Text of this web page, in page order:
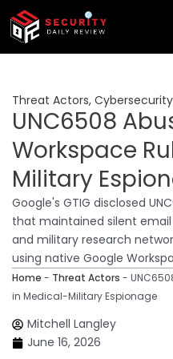
Skip
content
Threat Actors, Cybersecurity
UNC6508
Workspace
Military
Google's GTIG disclosed
that maintained silent
and military research
using native Google
Home - Threat Actors -
in Medical-Military Espionage
Mitchell Langley
June 16, 2026